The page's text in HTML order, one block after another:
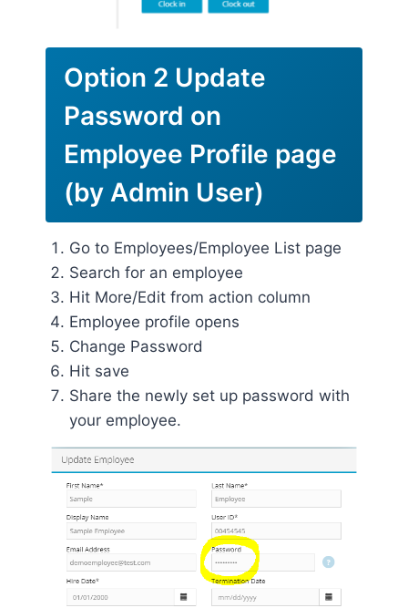
Option 2 Update
Password on
Employee Profile page
(by Admin User)
Go to Employees/Employee List page
Search for an employee
Hit More/Edit from action column
Employee profile opens
Change Password
Hit save
Share the newly set up password with
your employee.